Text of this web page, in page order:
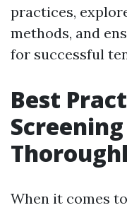
practices,
methods, and
for successful
Best
When it comes to